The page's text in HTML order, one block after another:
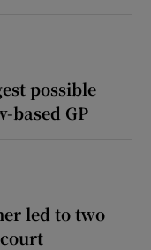
possible
based GP
led to two